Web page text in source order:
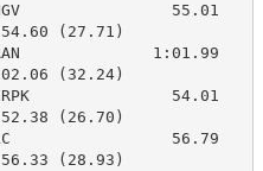
55.01
(27.71)
1:01.99
(32.24)
54.01
(26.70)
56.79
(28.93)